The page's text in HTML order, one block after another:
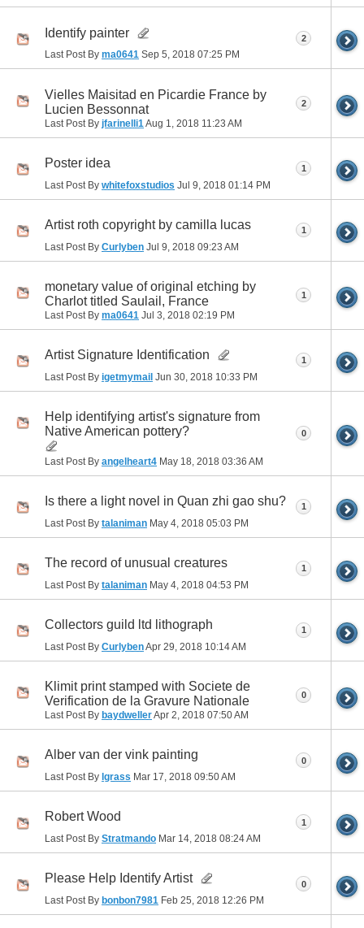
Identify painter
Last Post By ma0641 Sep 5, 2018 07:25 PM
2
Vielles Maisitad en Picardie France by
Lucien Bessonnat
Last Post By jfarinelli1 Aug 1, 2018 11:23 AM
2
Poster idea
Last Post By whitefoxstudios Jul 9, 2018 01:14 PM
1
Artist roth copyright by camilla lucas
Last Post By Curlyben Jul 9, 2018 09:23 AM
1
monetary value of original etching by
Charlot titled Saulail, France
Last Post By ma0641 Jul 3, 2018 02:19 PM
1
Artist Signature Identification
Last Post By igetmymail Jun 30, 2018 10:33 PM
1
Help identifying artist's signature from
Native American pottery?
Last Post By angelheart4 May 18, 2018 03:36 AM
0
Is there a light novel in Quan zhi gao shu?
Last Post By talaniman May 4, 2018 05:03 PM
1
The record of unusual creatures
Last Post By talaniman May 4, 2018 04:53 PM
1
Collectors guild ltd lithograph
Last Post By CurlybenApr 29, 2018 10:14 AM
1
Klimit print stamped with Societe de
Verification de la Gravure Nationale
Last Post By baydwellerApr 2, 2018 07:50 AM
0
Alber van der vink painting
Last Post By lgrass Mar 17, 2018 09:50 AM
0
Robert Wood
Last Post By Stratmando Mar 14, 2018 08:24 AM
1
Please Help Identify Artist
Last Post By bonbon7981 Feb 25, 2018 12:26 PM
0